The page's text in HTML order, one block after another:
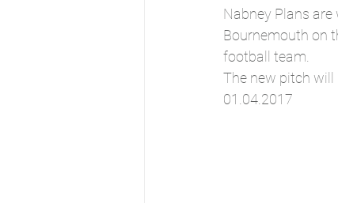
Nabney Plans
Bournemouth on
football team.
The new pitch
01.04.2017